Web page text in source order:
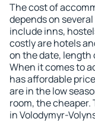
The cost of
depends on
include inns,
costly are hotels
on the date, length
When it comes to
has affordable
are in the low
room, the cheaper.
in Volodymyr-